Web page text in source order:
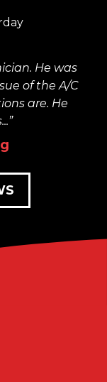
He was
of the A/C
are. He